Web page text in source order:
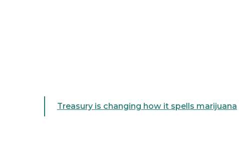
Treasury is changing how it spells marijuana